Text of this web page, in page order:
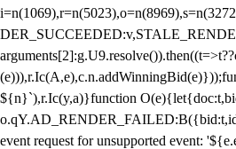
${n}`),r.Ic(y,a)}function
event request for unsupported event: